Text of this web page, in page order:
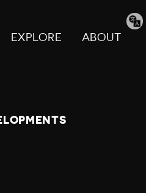
EXPLORE ABOUT